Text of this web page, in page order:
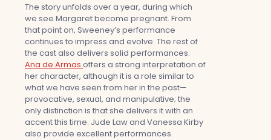
The story unfolds over a year, during which
we see Margaret become pregnant. From
that point on, Sweeney’s performance
continues to impress and evolve. The rest of
the cast also delivers solid performances.
Ana de Armas offers a strong interpretation of
her character, although it is a role similar to
what we have seen from her in the past—
provocative, sexual, and manipulative; the
only distinction is that she delivers it with an
accent this time. Jude Law and Vanessa Kirby
also provide excellent performances.